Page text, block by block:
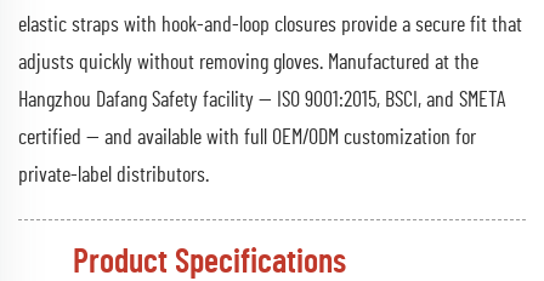
elastic straps with hook-and-loop closures provide a secure fit that
adjusts quickly without removing gloves. Manufactured at the
Hangzhou Dafang Safety facility — ISO 9001:2015, BSCI, and SMETA
certified — and available with full OEM/ODM customization for
private-label distributors.
Product Specifications